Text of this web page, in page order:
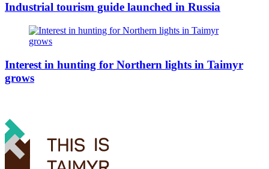
Industrial tourism guide launched in Russia
Interest in hunting for Northern lights in Taimyr
grows